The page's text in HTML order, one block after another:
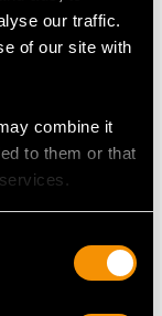
our traffic.
of our site with
combine it
to them or that
1900
$3,300.70